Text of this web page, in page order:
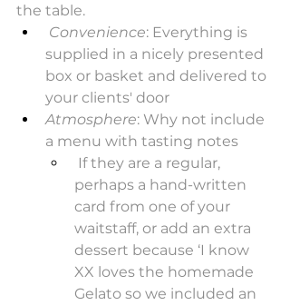
the table.
Convenience: Everything is
supplied in a nicely presented
box or basket and delivered to
your clients' door
Atmosphere: Why not include
a menu with tasting notes
perhaps a hand-written
card from one of your
waitstaff, or add an extra
dessert because ‘I know
XX loves the homemade
Gelato so we included an